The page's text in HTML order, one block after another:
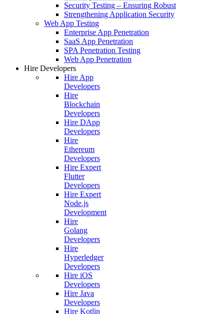
Security Testing – Ensuring Robust
Strengthening Application Security
Web App Testing
Enterprise App Penetration
SaaS App Penetration
SPA Penetration Testing
Web App Penetration
Hire Developers
Hire App
Developers
Hire
Blockchain
Developers
Hire DApp
Developers
Hire
Ethereum
Developers
Hire Expert
Flutter
Developers
Hire Expert
Node.js
Development
Hire
Golang
Developers
Hire
Hyperledger
Developers
Hire iOS
Developers
Hire Java
Developers
Hire Kotlin